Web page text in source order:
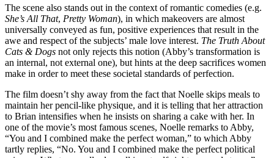
The scene also stands out in the context of romantic comedies (e.g.
She’s All That, Pretty Woman), in which makeovers are almost
universally conveyed as fun, positive experiences that result in the
awe and respect of the subjects’ male love interest. The Truth About
Cats & Dogs not only rejects this notion (Abby’s transformation is
an internal, not external one), but hints at the deep sacrifices women
make in order to meet these societal standards of perfection.
The film doesn’t shy away from the fact that Noelle skips meals to
maintain her pencil-like physique, and it is telling that her attraction
to Brian intensifies when he insists on sharing a cake with her. In
one of the movie’s most famous scenes, Noelle remarks to Abby,
“You and I combined make the perfect woman,” to which Abby
tartly replies, “No. You and I combined make the perfect political